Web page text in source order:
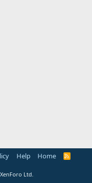
Help Home
R
Ltd.